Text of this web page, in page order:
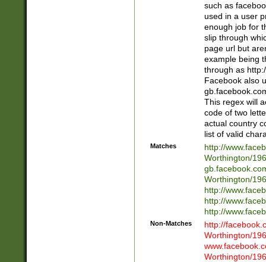
such as
used in a user
enough job for
slip through
page url but
example being
through as
Facebook also
This regex will
code of two
actual country
list of valid
Matches
http://
Worthington/
Worthington/
http://
http://
http://
Non-Matches
http://
Worthington/
Worthington/